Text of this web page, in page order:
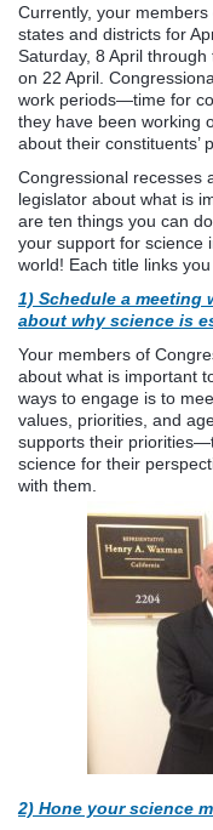
Currently, your
states and districts for
Saturday, 8 April
on 22 April.
work periods—time for
they have been working
about their constituents’
Congressional recesses
legislator about what is
are ten things you can
your support for science
world! Each title links
1) Schedule a meeting
about whyscience is
Your members of
about what is important
ways to engage is to
values, priorities, and
supports their
science for their
with them.
2) Hone your science